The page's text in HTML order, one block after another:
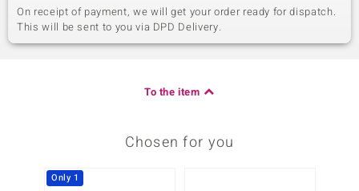
On receipt of payment, we will get your order ready for dispatch.
This will be sent to you via DPD Delivery.
To the item
Chosen for you
Only 1